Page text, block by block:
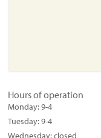
Hours of operation
Monday:9-4
Tuesday:9-4
Wednesday:closed